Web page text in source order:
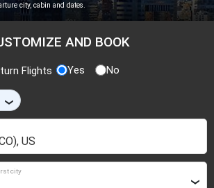
city, cabin and dates.
AND BOOK
Flights Yes No
›
city
›